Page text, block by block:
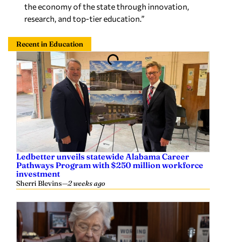
the economy of the state through innovation,
research, and top-tier education.”
Recent in Education
Ledbetter unveils statewide Alabama Career
Pathways Program with $250 million workforce
investment
Sherri Blevins—2 weeks ago